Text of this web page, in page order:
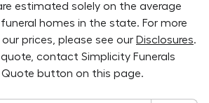
estimated solely on the average
homes in the state. For more
prices, please see our Disclosures.
quote, contact Simplicity Funerals
Quote button on this page.